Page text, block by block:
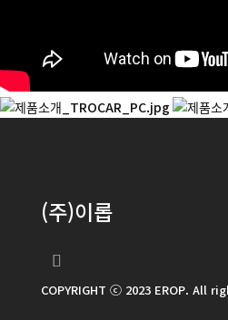
(주)이롭
COPYRIGHT ⓒ 2023 EROP. All